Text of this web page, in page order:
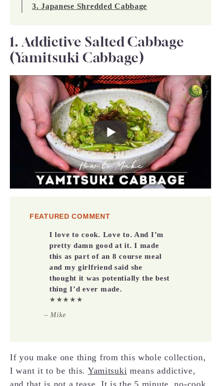
3. Japanese Shredded Cabbage
1. Addictive Salted Cabbage
(Yamitsuki Cabbage)
FEATURED COMMENT
I love to cook. Love to. And I’m
pretty damn good at it. I made
this as part of an 8 course meal
and my girlfriend said she
thought it was potentially the best
thing I’d ever made.
★★★★★
– Mike
If you make one thing from this whole collection,
I want it to be this. Yamitsuki means addictive,
and that is not a tease. It is the 5 minute, no-cook